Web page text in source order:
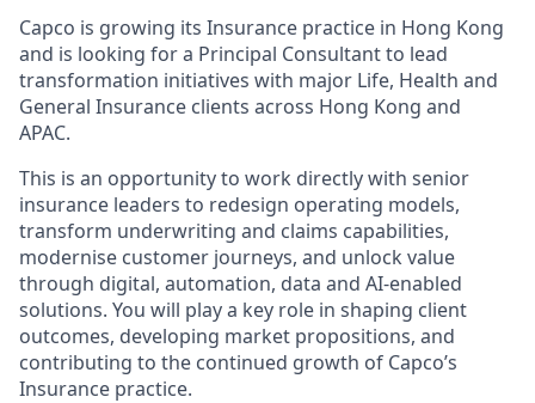
Capco is growing its Insurance practice in Hong Kong
and is looking for a Principal Consultant to lead
transformation initiatives with major Life, Health and
General Insurance clients across Hong Kong and
APAC.
This is an opportunity to work directly with senior
insurance leaders to redesign operating models,
transform underwriting and claims capabilities,
modernise customer journeys, and unlock value
through digital, automation, data and AI-enabled
solutions. You will play a key role in shaping client
outcomes, developing market propositions, and
contributing to the continued growth of Capco’s
Insurance practice.